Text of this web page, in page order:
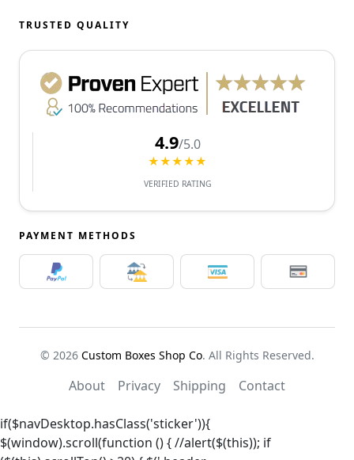
TRUSTED QUALITY
4.9/5.0
★★★★★
VERIFIED RATING
PAYMENT METHODS
© 2026 Custom Boxes Shop Co. All Rights Reserved.
About Privacy Shipping Contact
if($navDesktop.hasClass('sticker')){
$(window).scroll(function () { //alert($(this)); if